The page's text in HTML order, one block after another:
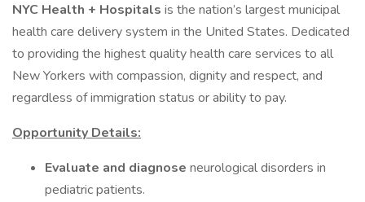
NYC Health + Hospitals is the nation’s largest municipal
health care delivery system in the United States. Dedicated
to providing the highest quality health care services to all
New Yorkers with compassion, dignity and respect, and
regardless of immigration status or ability to pay.
Opportunity Details:
Evaluate and diagnose neurological disorders in
pediatric patients.